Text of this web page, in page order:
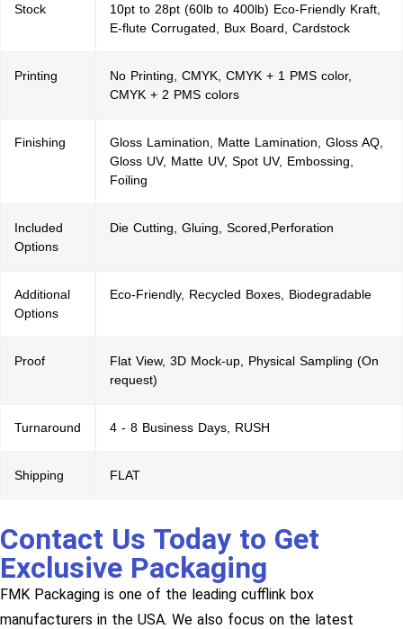
Stock
10pt to 28pt (60lb to 400lb) Eco-Friendly Kraft,
E-flute Corrugated, Bux Board, Cardstock
Printing
No Printing, CMYK, CMYK + 1 PMS color,
CMYK + 2 PMS colors
Finishing
Gloss Lamination, Matte Lamination, Gloss AQ,
Gloss UV, Matte UV, Spot UV, Embossing,
Foiling
Included
Options
Die Cutting, Gluing, Scored,Perforation
Additional
Options
Eco-Friendly, Recycled Boxes, Biodegradable
Proof
Flat View, 3D Mock-up, Physical Sampling (On
request)
Turnaround 4 - 8 Business Days, RUSH
Shipping FLAT
Contact Us Today to Get
Exclusive Packaging
FMK Packaging is one of the leading cufflink box
manufacturers in the USA. We also focus on the latest